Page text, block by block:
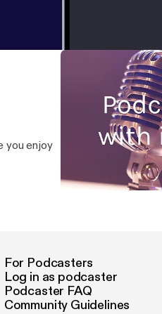
you enjoy
For Podcasters
Log in as podcaster
Podcaster FAQ
Community Guidelines